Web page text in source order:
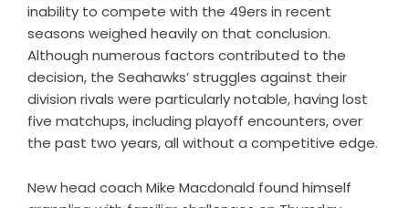
inability to compete with the 49ers in recent
seasons weighed heavily on that conclusion.
Although numerous factors contributed to the
decision, the Seahawks’ struggles against their
division rivals were particularly notable, having lost
five matchups, including playoff encounters, over
the past two years, all without a competitive edge.
New head coach Mike Macdonald found himself